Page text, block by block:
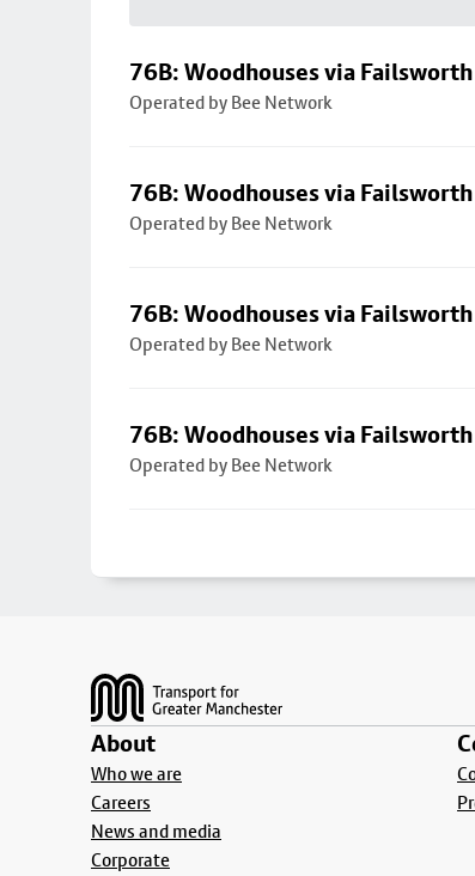
76B: Woodhouses via Failsworth
Operated by Bee Network
76B: Woodhouses via Failsworth
Operated by Bee Network
76B: Woodhouses via Failsworth
Operated by Bee Network
76B: Woodhouses via Failsworth
Operated by Bee Network
About
Who we are
Careers
News and media
Corporate